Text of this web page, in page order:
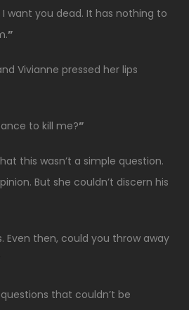
want you dead. It has nothing to
”
Vivianne pressed her lips
to kill me?”
this wasn’t a simple question.
But she couldn’t discern his
Even then, could you throw away
that couldn’t be